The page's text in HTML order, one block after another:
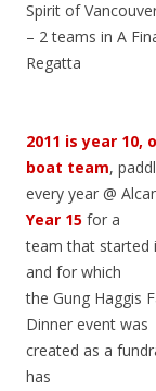
Spirit of
– 2 teams in A
Regatta
2011 is year 10,
boat team,
every year @
Year 15 for a
team that started
and for which
the Gung Haggis
Dinner event was
created as a
has